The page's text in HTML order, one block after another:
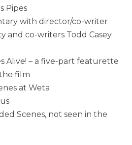
Pipes
with director/co-writer
and co-writers Todd Casey
Alive! – a five-part featurette
film
at Weta
Scenes, not seen in the